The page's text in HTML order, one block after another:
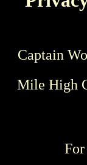
Captain
Mile High